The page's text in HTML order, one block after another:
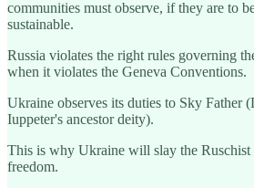
communities must observe, if they are to
sustainable.
Russia violates the right rules governing
when it violates the Geneva Conventions.
Ukraine observes its duties to Sky Father
Iuppeter's ancestor deity).
This is why Ukraine will slay the Ruschist
freedom.